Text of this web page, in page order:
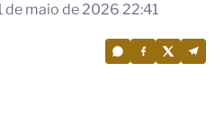
de maio de 2026 22:41